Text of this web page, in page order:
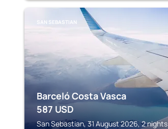
SAN SEBASTIAN
Barceló Costa Vasca
587 USD
San Sebastian, 31 August 2026, 2 nights